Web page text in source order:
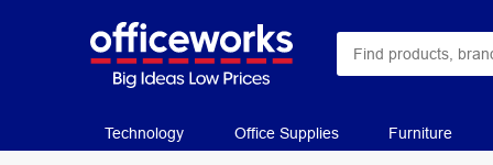
Technology Office Supplies Furniture